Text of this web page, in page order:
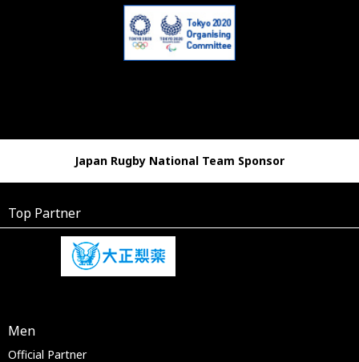
Japan Rugby National Team Sponsor
Top Partner
Men
Official Partner